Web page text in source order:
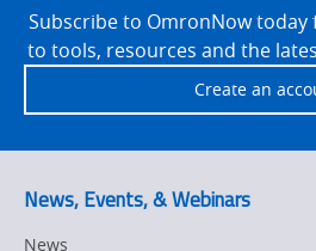
honors
Calvek
Strategic
Partner
Year
honors
Calvek
as
Strategic
Partner
of
FooterSubscribe to OmronNow today
to tools, resources and the
Create an
News, Events, & Webinars
News